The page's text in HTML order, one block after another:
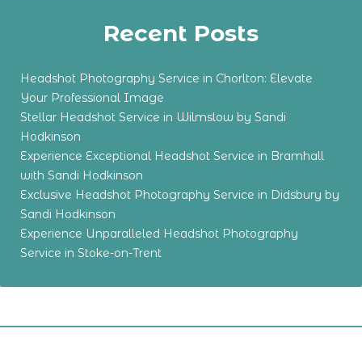
Recent Posts
Headshot Photography Service in Chorlton: Elevate
Your Professional Image
Stellar Headshot Service in Wilmslow by Sandi
Hodkinson
Experience Exceptional Headshot Service in Bramhall
with Sandi Hodkinson
Exclusive Headshot Photography Service in Didsbury by
Sandi Hodkinson
Experience Unparalleled Headshot Photography
Service in Stoke-on-Trent